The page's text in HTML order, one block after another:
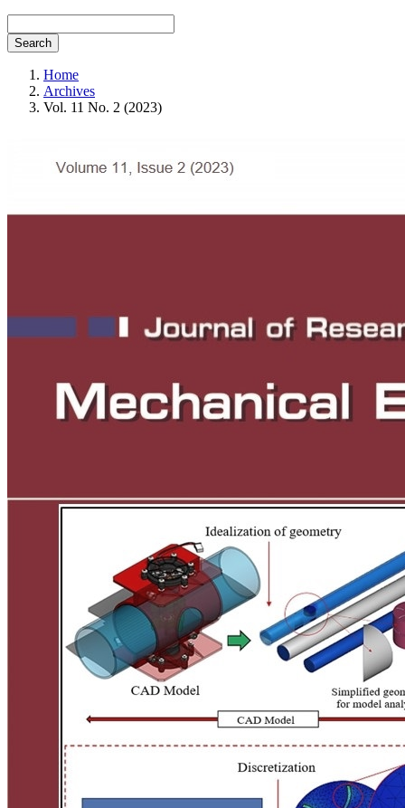
Search
Home
Archives
Vol. 11 No. 2 (2023)